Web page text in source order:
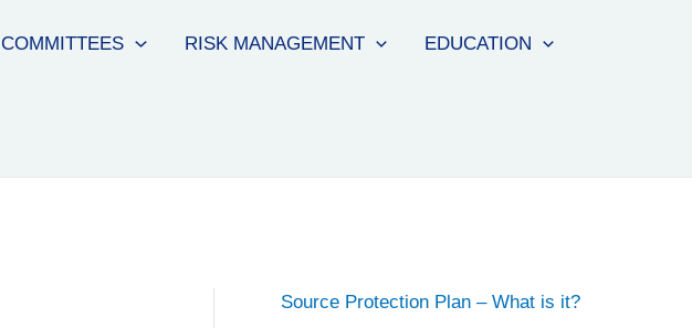
COMMITTEES RISK MANAGEMENT EDUCATION
Source Protection Plan – What is it?